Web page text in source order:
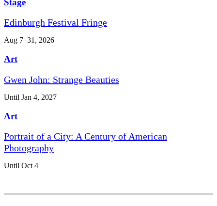
Stage
Edinburgh Festival Fringe
Aug 7–31, 2026
Art
Gwen John: Strange Beauties
Until Jan 4, 2027
Art
Portrait of a City: A Century of American
Photography
Until Oct 4